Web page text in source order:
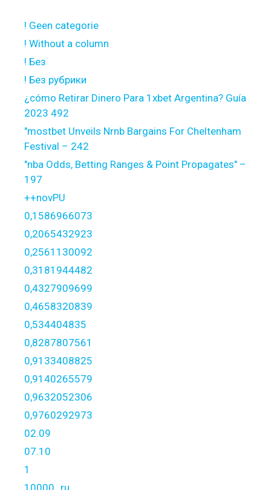
! Geen categorie
! Without a column
! Без
! Без рубрики
¿cómo Retirar Dinero Para 1xbet Argentina? Guía
2023 492
"mostbet Unveils Nrnb Bargains For Cheltenham
Festival – 242
"nba Odds, Betting Ranges & Point Propagates" –
197
++novPU
0,1586966073
0,2065432923
0,2561130092
0,3181944482
0,4327909699
0,4658320839
0,534404835
0,8287807561
0,9133408825
0,9140265579
0,9632052306
0,9760292973
02.09
07.10
1
10000_ru